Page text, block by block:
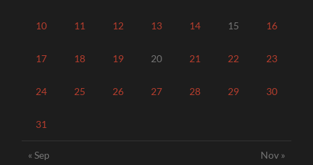
10 11 12 13 14 15 16
17 18 19 20 21 22 23
24 25 26 27 28 29 30
31
« Sep Nov »